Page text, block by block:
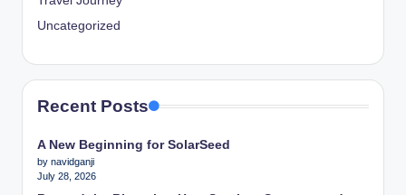
Uncategorized
Recent Posts
A New Beginning for SolarSeed
by navidganji
July 28, 2026